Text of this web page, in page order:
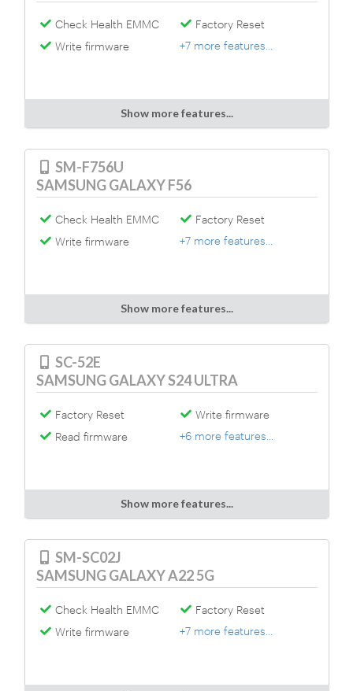
Check Health EMMC
Factory Reset
Write firmware
+7 more features...
Show more features...
SM-F756U
SAMSUNG GALAXY F56
Check Health EMMC
Factory Reset
Write firmware
+7 more features...
Show more features...
SC-52E
SAMSUNG GALAXY S24 ULTRA
Factory Reset
Write firmware
Read firmware
+6 more features...
Show more features...
SM-SC02J
SAMSUNG GALAXY A22 5G
Check Health EMMC
Factory Reset
Write firmware
+7 more features...